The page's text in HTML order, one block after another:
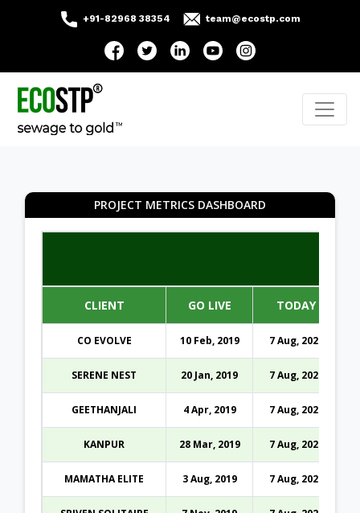
+91-82968 38354 team@ecostp.com
PROJECT METRICS DASHBOARD
CLIENT GO LIVE TODAY
CO EVOLVE 10 Feb, 2019 7 Aug, 2026
SERENE NEST 20 Jan, 2019 7 Aug, 2026
GEETHANJALI 4 Apr, 2019 7 Aug, 2026
KANPUR 28 Mar, 2019 7 Aug, 2026
MAMATHA ELITE 3 Aug, 2019 7 Aug, 2026